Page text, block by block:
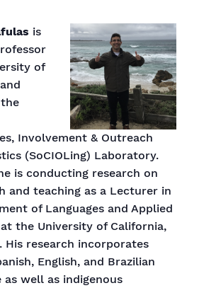
is
of
Involvement & Outreach
(SoCIOLing) Laboratory.
is conducting research on
and teaching as a Lecturer in
of Languages and Applied
the University of California,
His research incorporates
English, and Brazilian
as well as indigenous